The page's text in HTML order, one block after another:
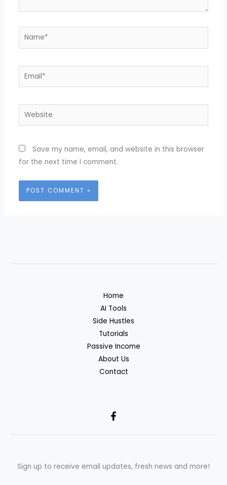
Name*
Email*
Website
Save my name, email, and website in this browser
for the next time I comment.
Home
AI Tools
Side Hustles
Tutorials
Passive Income
About Us
Contact
Sign up to receive email updates, fresh news and more!